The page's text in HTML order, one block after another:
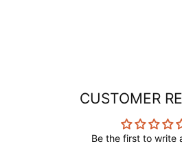
CUSTOMER
Be the first to write